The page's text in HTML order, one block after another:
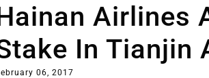
Airlines
In Tianjin
06, 2017